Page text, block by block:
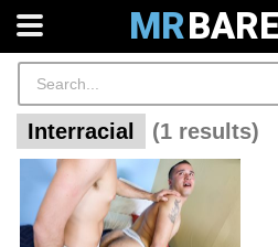
MR
Interracial (1 results)